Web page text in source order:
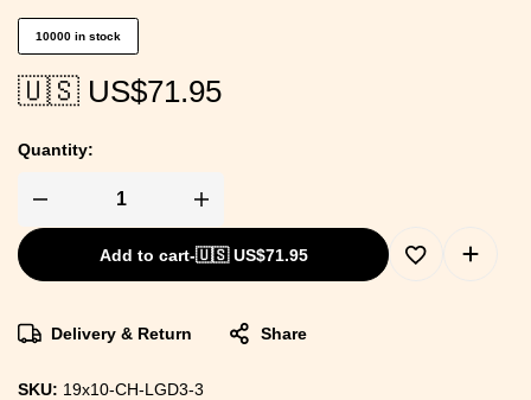
10000 in stock
🇺🇸 US$71.95
Quantity:
Add to cart-🇺🇸 US$71.95
Delivery & Return Share
SKU: 19x10-CH-LGD3-3